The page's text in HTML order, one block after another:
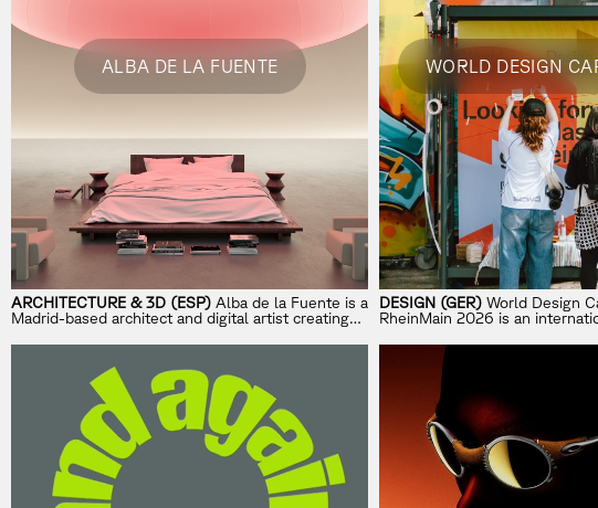
ALBA DE LA FUENTE
ARCHITECTURE & 3D (ESP) Alba de la Fuente is a
Madrid-based architect and digital artist creating
emerging technologies.
WORLD DESIGN
DESIGN (GER) World Design
RheinMain 2026 is an
future-oriented urban life.